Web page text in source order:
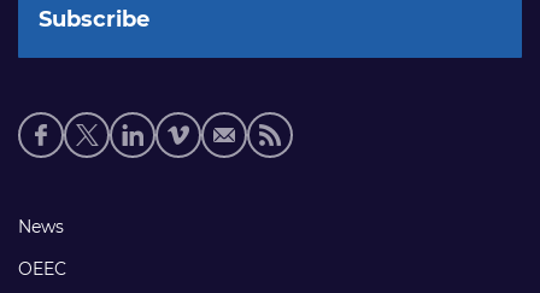
Social
media
Footer
links
News
OEEC